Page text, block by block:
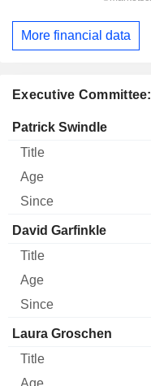
Executive
Manager Title Age
Patrick Swindle
David Garfinkle
Laura Groschen
More financial data